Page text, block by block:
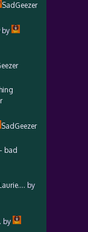
SadGeezer
by
SadGeezer
bad
by
by